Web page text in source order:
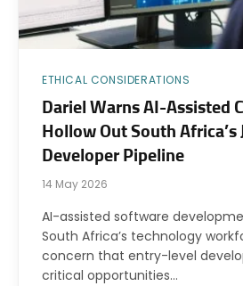
ETHICAL CONSIDERATIONS
Dariel Warns AI-Assisted
Hollow Out South Africa’s
Developer Pipeline
14 May 2026
AI-assisted software
South Africa’s technology
concern that entry-level
critical opportunities…